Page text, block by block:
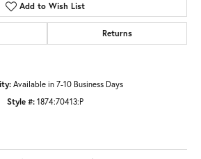
Add to Wish List
Returns
Available in 7-10 Business Days
Style #: 1874:70413:P